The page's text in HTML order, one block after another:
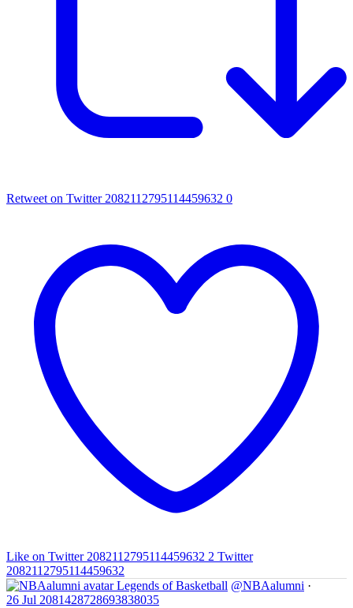
Retweet on Twitter 2082112795114459632 0
Like on Twitter 2082112795114459632 2 Twitter
2082112795114459632
Legends of Basketball @NBAalumni ·
26 Jul 2081428728693838035